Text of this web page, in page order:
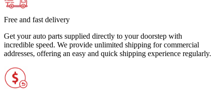
Free and fast delivery
Get your auto parts supplied directly to your doorstep with
incredible speed. We provide unlimited shipping for commercial
addresses, offering an easy and quick shipping experience regularly.